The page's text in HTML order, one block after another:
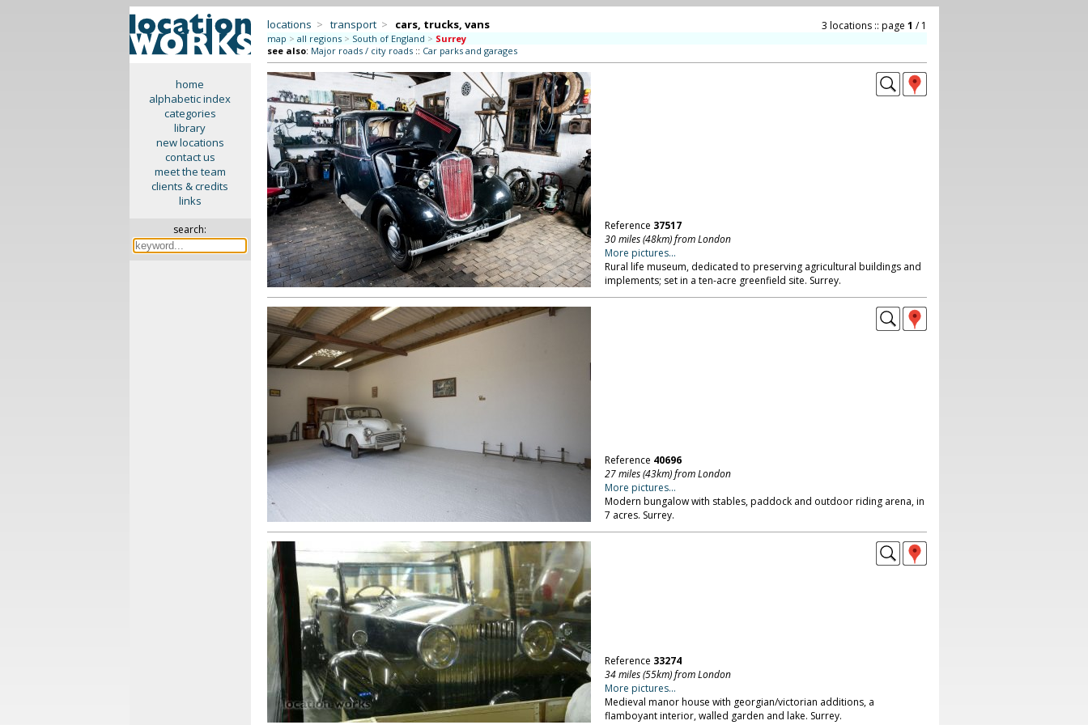
home
alphabetic index
categories
library
new locations
contact us
meet the team
clients & credits
links
search:
locations > transport > cars, trucks, vans 3 locations :: page 1 / 1
map > all regions > South of England > Surrey
see also: Major roads / city roads:: Car parks and garages
Reference 37517
30 miles (48km) from London
More pictures...
Rural life museum, dedicated to preserving agricultural buildings and
implements; set in a ten-acre greenfield site. Surrey.
Reference 40696
27 miles (43km) from London
More pictures...
Modern bungalow with stables, paddock and outdoor riding arena, in
7 acres. Surrey.
Reference 33274
34 miles (55km) from London
More pictures...
Medieval manor house with georgian/victorian additions, a
flamboyant interior, walled garden and lake. Surrey.